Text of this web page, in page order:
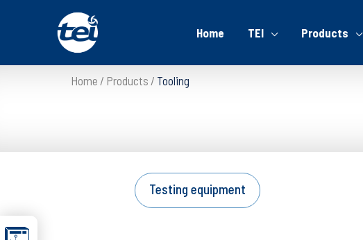
Home TEI Products
Home Products Tooling
Testing equipment